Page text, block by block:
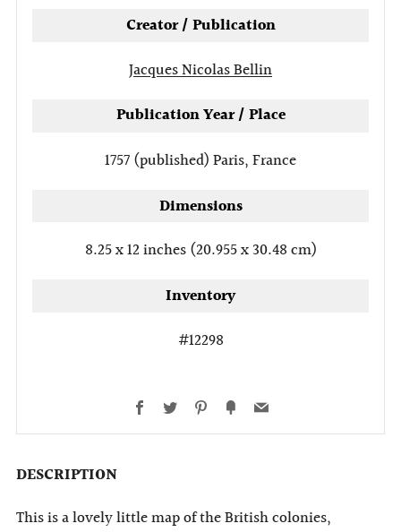
Creator / Publication
Jacques Nicolas Bellin
Publication Year / Place
1757 (published)Paris, France
Dimensions
8.25 x 12 inches (20.955 x 30.48 cm)
Inventory
#12298
Facebook
Twitter Pinterest
FancyEmail
DESCRIPTION
This is a lovely little map of the British colonies,